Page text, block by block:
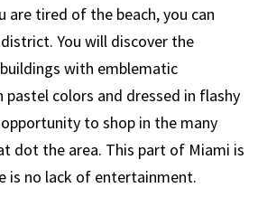
are tired of the beach, you can
You will discover the
with emblematic
pastel colors and dressed in flashy
to shop in the many
dot the area. This part of Miami is
is no lack of entertainment.